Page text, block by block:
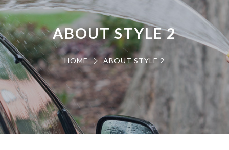
ABOUT STYLE 2
HOME ABOUT STYLE 2